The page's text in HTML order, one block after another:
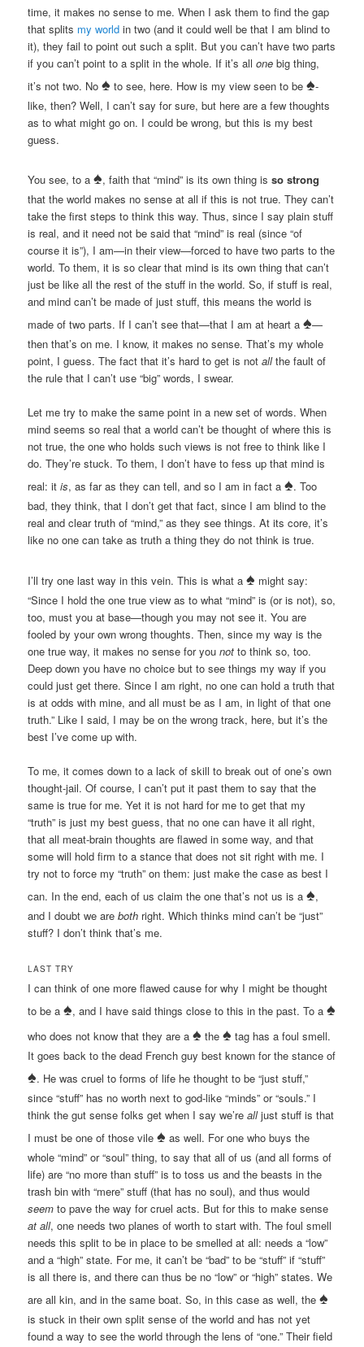
time, it makes no sense to me. When I ask them to find the gap
that splits my world in two (and it could well be that I am blind to
it), they fail to point out such a split. But you can’t have two parts
if you can’t point to a split in the whole. If it’s allone big thing,
it’s not two. No♠ to see, here. How is my view seen to be♠-
like, then? Well, I can’t say for sure, but here are a few thoughts
as to what might go on. I could be wrong, but this is my best
guess.
You see, to a♠, faith that “mind” is its own thing isso strong
that the world makes no sense at all if this is not true. They can’t
take the first steps to think this way. Thus, since I say plain stuff
is real, and it need not be said that “mind” is real (since “of
course it is”), I am—in their view—forced to have two parts to the
world. To them, it is so clear that mind is its own thing that can’t
just be like all the rest of the stuff in the world. So, if stuff is real,
and mind can’t be made of just stuff, this means the world is
made of two parts. If I can’t see that—that I am at heart a♠—
then that’s on me. I know, it makes no sense. That’s my whole
point, I guess. The fact that it’s hard to get is notallthe fault of
the rule that I can’t use “big” words, I swear.
Let me try to make the same point in a new set of words. When
mind seems so real that a world can’t be thought of where this is
not true, the one who holds such views is not free to think like I
do. They’re stuck. To them, I don’t have to fess up that mind is
real: itis, as far as they can tell, and so I am in fact a♠. Too
bad, they think, that I don’t get that fact, since I am blind to the
real and clear truth of “mind,” as they see things. At its core, it’s
like no one can take as truth a thing they do not think is true.
I’ll try one last way in this vein. This is what a♠ might say:
“Since I hold the one true view as to what “mind” is (or is not), so,
too, must you at base—though you may not see it. You are
fooled by your own wrong thoughts. Then, since my way is the
one true way, it makes no sense for younot to think so, too.
Deep down you have no choice but to see things my way if you
could just get there. Since I am right, no one can hold a truth that
is at odds with mine, and all must be as I am, in light of that one
truth.” Like I said, I may be on the wrong track, here, but it’s the
best I’ve come up with.
To me, it comes down to a lack of skill to break out of one’s own
thought-jail. Of course, I can’t put it past them to say that the
same is true for me. Yet it is not hard for me to get that my
“truth” is just my best guess, that no one can have it all right,
that all meat-brain thoughts are flawed in some way, and that
some will hold firm to a stance that does not sit right with me. I
try not to force my “truth” on them: just make the case as best I
can. In the end, each of us claim the one that’s not us is a♠,
and I doubt we areboth right. Which thinks mind can’t be “just”
stuff? I don’t think that’s me.
LAST TRY
I can think of one more flawed cause for why I might be thought
to be a♠, and I have said things close to this in the past. To a♠
who does not know that they are a♠ the♠ tag has a foul smell.
It goes back to the dead French guy best known for the stance of
♠. He was cruel to forms of life he thought to be “just stuff,”
since “stuff” has no worth next to god-like “minds” or “souls.” I
think the gut sense folks get when I say we’realljust stuff is that
I must be one of those vile♠ as well. For one who buys the
whole “mind” or “soul” thing, to say that all of us (and all forms of
life) are “no more than stuff” is to toss us and the beasts in the
trash bin with “mere” stuff (that has no soul), and thus would
seem to pave the way for cruel acts. But for this to make sense
at all, one needs two planes of worth to start with. The foul smell
needs this split to be in place to be smelled at all: needs a “low”
and a “high” state. For me, it can’t be “bad” to be “stuff” if “stuff”
is all there is, and there can thus be no “low” or “high” states. We
are all kin, and in the same boat. So, in this case as well, the♠
is stuck in their own split sense of the world and has not yet
found a way to see the world through the lens of “one.” Their field